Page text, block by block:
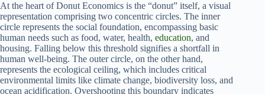
At the heart of Donut Economics is the “donut” itself, a visual
representation comprising two concentric circles. The inner
circle represents the social foundation, encompassing basic
human needs such as food, water, health, education, and
housing. Falling below this threshold signifies a shortfall in
human well-being. The outer circle, on the other hand,
represents the ecological ceiling, which includes critical
environmental limits like climate change, biodiversity loss, and
ocean acidification. Overshooting this boundary indicates